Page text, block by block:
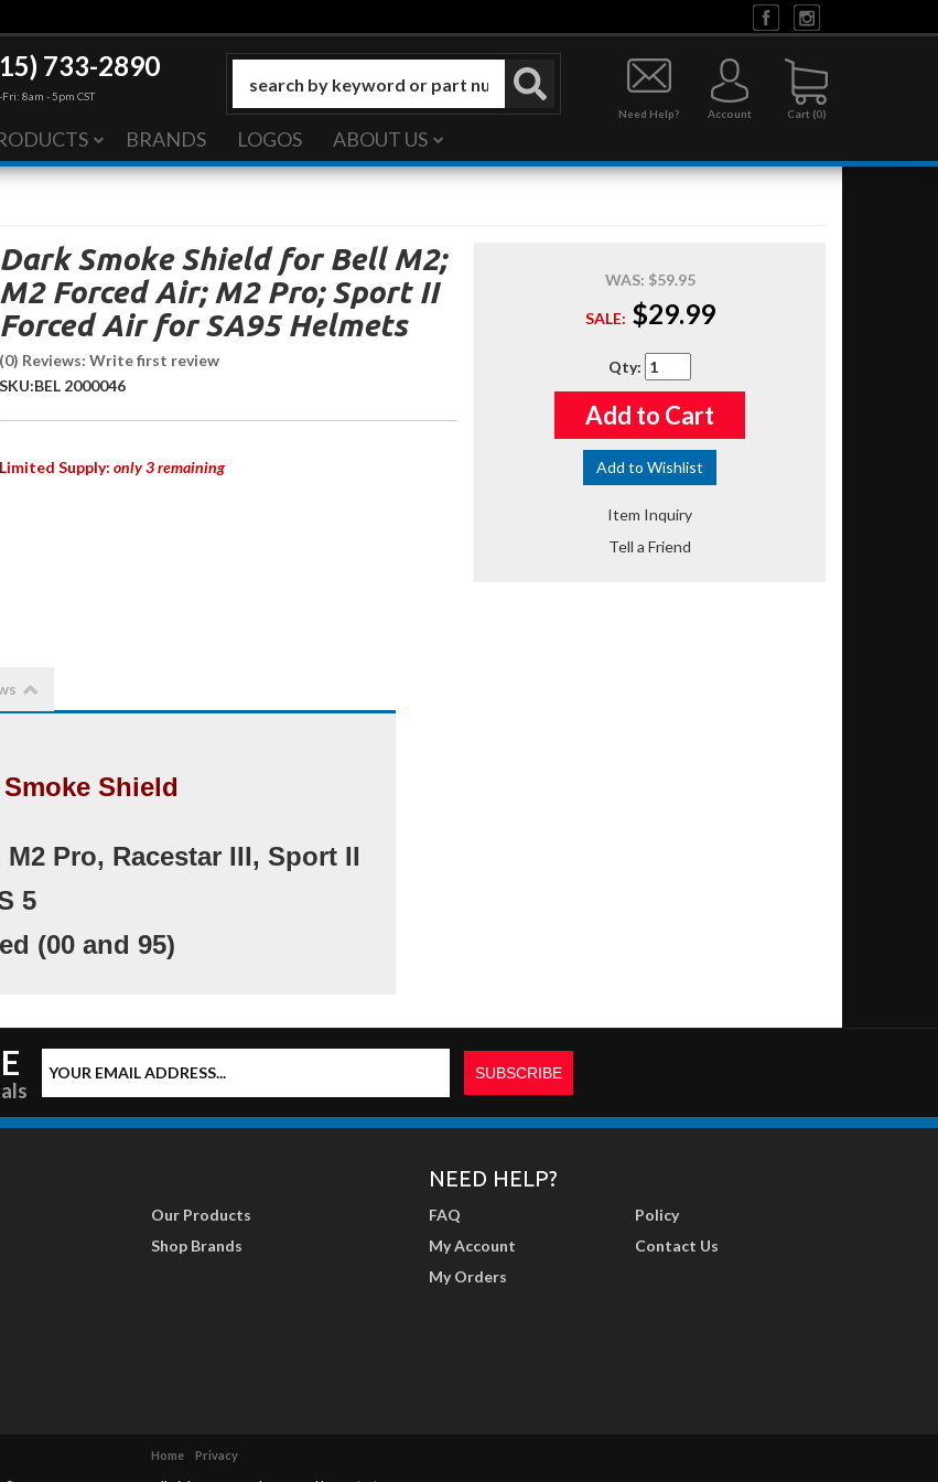
733-2890
8am - 5pm CST
0
Need Help? Account
BRANDS LOGOS ABOUT US
Dark Smoke Shield for Bell M2;
M2 Forced Air; M2 Pro; Sport II
Forced Air for SA95 Helmets
(0) Reviews: Write first review
SKU:BEL 2000046
Limited Supply: only 3 remaining
WAS: $59.95
SALE: $29.99
Qty:
Add to Cart
Add to Wishlist
Item Inquiry
Tell a Friend
Shield
Pro, Racestar III, Sport II
5
(00 and 95)
Our Products
Shop Brands
NEED HELP?
FAQ
My Account
My Orders
Policy
Contact Us
Home Privacy